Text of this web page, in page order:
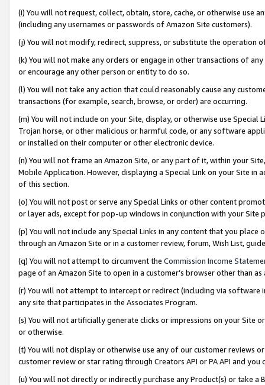
(i) You will not request, collect, obtain, store, cache, or otherwise use
(including any usernames or passwords of Amazon Site customers).
(j) You will not modify, redirect, suppress, or substitute the operation
(k) You will not make any orders or engage in other transactions of
or encourage any other person or entity to do so.
(l) You will not take any action that could reasonably cause any
transactions (for example, search, browse, or order) are occurring.
(m) You will not include on your Site, display, or otherwise use
Trojan horse, or other malicious or harmful code, or any software
or installed on their computer or other electronic device.
(n) You will not frame an Amazon Site, or any part of it, within your
Mobile Application. However, displaying a Special Link on your Site
of this section.
(o) You will not post or serve any Special Links or other content
or layer ads, except for pop-up windows in conjunction with your
(p) You will not include any Special Links in any content that you
through an Amazon Site or in a customer review, forum, Wish List,
(q) You will not attempt to circumvent the Commission Income
page of an Amazon Site to open in a customer’s browser other than
(r) You will not attempt to intercept or redirect (including via software
any site that participates in the Associates Program.
(s) You will not artificially generate clicks or impressions on your Site
or otherwise.
(t) You will not display or otherwise use any of our customer reviews
customer review or star rating through Creators API or PA API and
(u) You will not directly or indirectly purchase any Product(s) or take